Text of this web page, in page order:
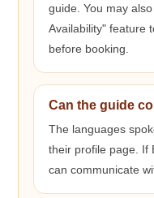
guide. You may
Availability" feature
before booking.
Can the guide
The languages
their profile page. If
can communicate